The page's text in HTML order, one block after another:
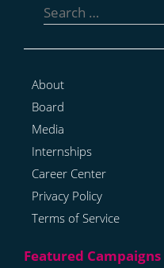
for:
About
Board
Media
Internships
Career Center
Privacy Policy
Terms of Service